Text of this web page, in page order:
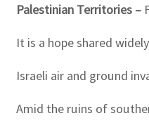
Palestinian Territories –
It is a hope shared
Israeli air and ground
Amid the ruins of